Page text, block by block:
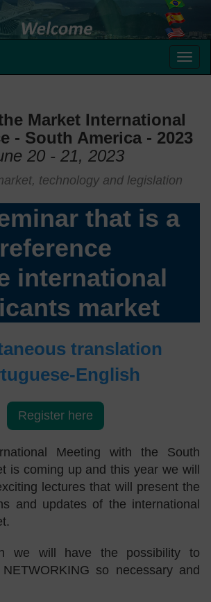
Market International
- South America - 2023
20 - 21, 2023
technology and legislation
that is a
reference
international
market
translation
English
Register here
Meeting with the South
is coming up and this year we will
lectures that will present the
and updates of the international
we will have the possibility to
so necessary and